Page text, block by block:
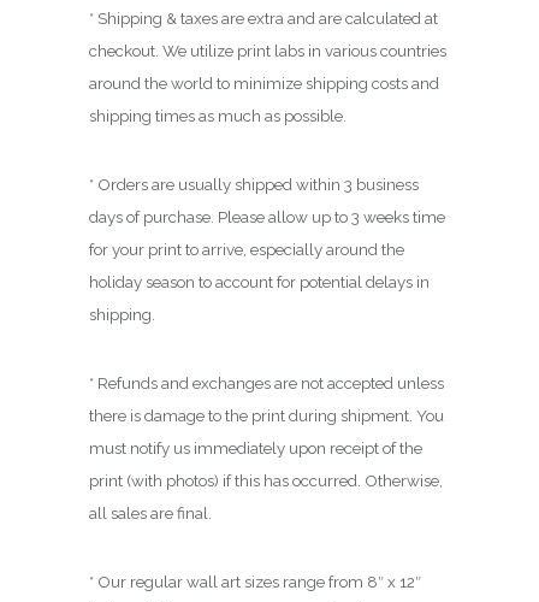
.
0
0
* Shipping & taxes are extra and are calculated at
checkout. We utilize print labs in various countries
around the world to minimize shipping costs and
shipping times as much as possible.
* Orders are usually shipped within 3 business
days of purchase. Please allow up to 3 weeks time
for your print to arrive, especially around the
holiday season to account for potential delays in
shipping.
* Refunds and exchanges are not accepted unless
there is damage to the print during shipment. You
must notify us immediately upon receipt of the
print (with photos) if this has occurred. Otherwise,
all sales are final.
* Our regular wall art sizes range from 8″ x 12″